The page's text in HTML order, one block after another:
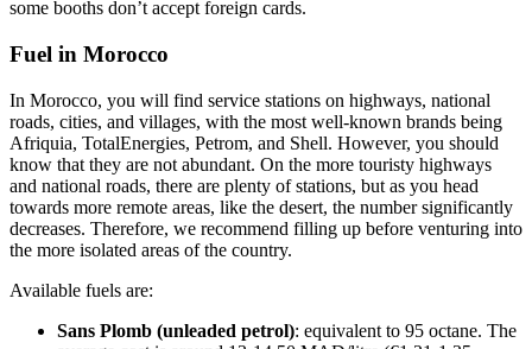
some booths don’t accept foreign cards.
Fuel in Morocco
In Morocco, you will find service stations on highways, national
roads, cities, and villages, with the most well-known brands being
Afriquia, TotalEnergies, Petrom, and Shell. However, you should
know that they are not abundant. On the more touristy highways
and national roads, there are plenty of stations, but as you head
towards more remote areas, like the desert, the number significantly
decreases. Therefore, we recommend filling up before venturing into
the more isolated areas of the country.
Available fuels are:
Sans Plomb (unleaded petrol): equivalent to 95 octane. The